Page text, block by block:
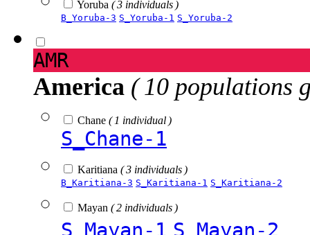
Yoruba ( 3 individuals )
B_Yoruba-3 S_Yoruba-1 S_Yoruba-2
AMR
America ( 10 populations
Chane ( 1 individual )
S_Chane-1
Karitiana ( 3 individuals )
B_Karitiana-3 S_Karitiana-1 S_Karitiana-2
Mayan ( 2 individuals )
S_Mayan-1 S_Mayan-2